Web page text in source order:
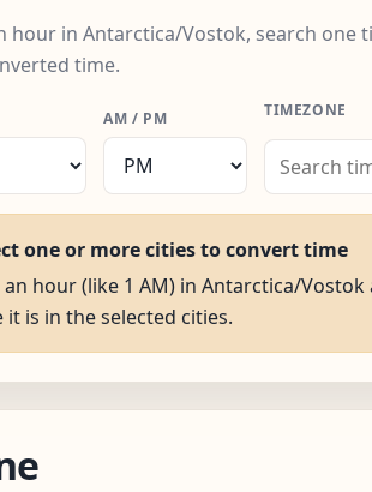
hour in Antarctica/Vostok, search one
time.
AM / PM TIMEZONE
one or more cities to convert time
an hour (like 1 AM) in Antarctica/Vostok
it is in the selected cities.